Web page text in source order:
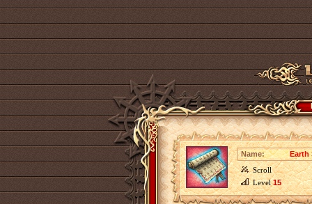
Name:
Earth
Scroll
Level15